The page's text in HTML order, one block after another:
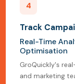
4
Track
Real-Time
Optimisation
GroQuickly's
and marketing